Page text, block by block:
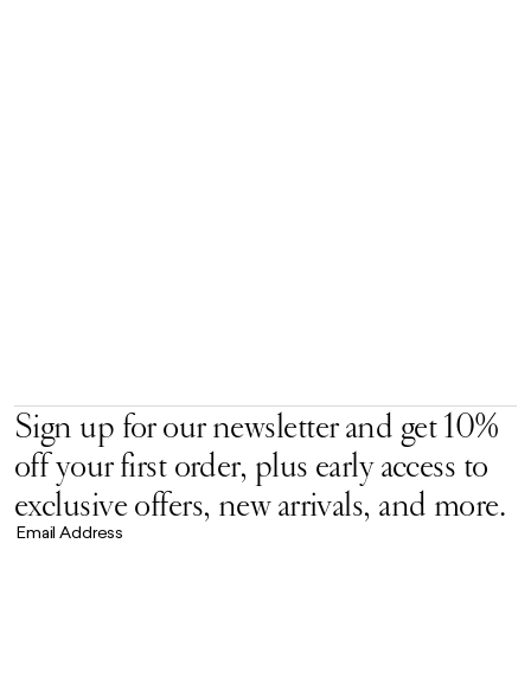
Sign up for our newsletter and get 10%
off your first order, plus early access to
exclusive offers, new arrivals, and more.
Email Address